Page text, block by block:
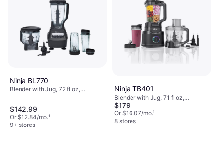
Ninja BL770
Blender with Jug, 72 fl oz,
Tamper, Measurement Indicator on
the Pitcher, Pulse Function, Ice
Crusher, Detachable Blades,
Display, Adjustable Speed, 1500W
$142.99
Or $12.84/mo.¹
9+ stores
Ninja TB401
Blender with Jug, 71 fl oz,
Adjustable Speed, Dishwashable
Parts, Pulse Function, Ice Crusher,
Measurement Indicator on the
$179
Or $16.07/mo.¹
8 stores